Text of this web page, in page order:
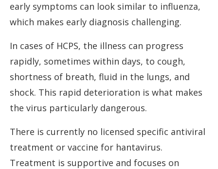
early symptoms can look similar to influenza,
which makes early diagnosis challenging.
In cases of HCPS, the illness can progress
rapidly, sometimes within days, to cough,
shortness of breath, fluid in the lungs, and
shock. This rapid deterioration is what makes
the virus particularly dangerous.
There is currently no licensed specific antiviral
treatment or vaccine for hantavirus.
Treatment is supportive and focuses on